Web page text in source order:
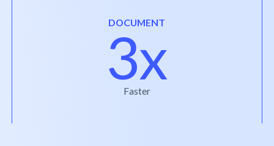
DOCUMENT
3x
Faster